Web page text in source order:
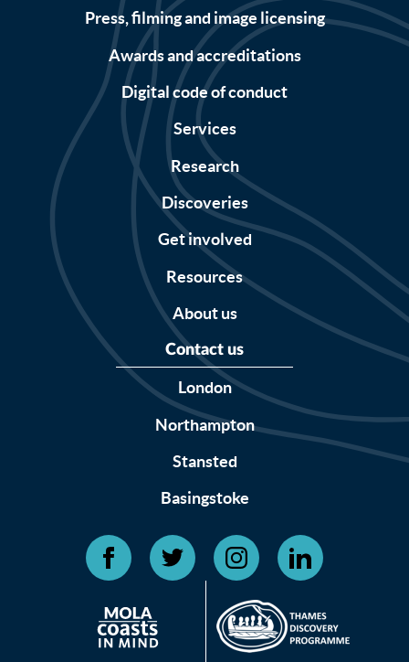
Press, filming and image licensing
Awards and accreditations
Digital code of conduct
Services
Research
Discoveries
Get involved
Resources
About us
Contact us
London
Northampton
Stansted
Basingstoke